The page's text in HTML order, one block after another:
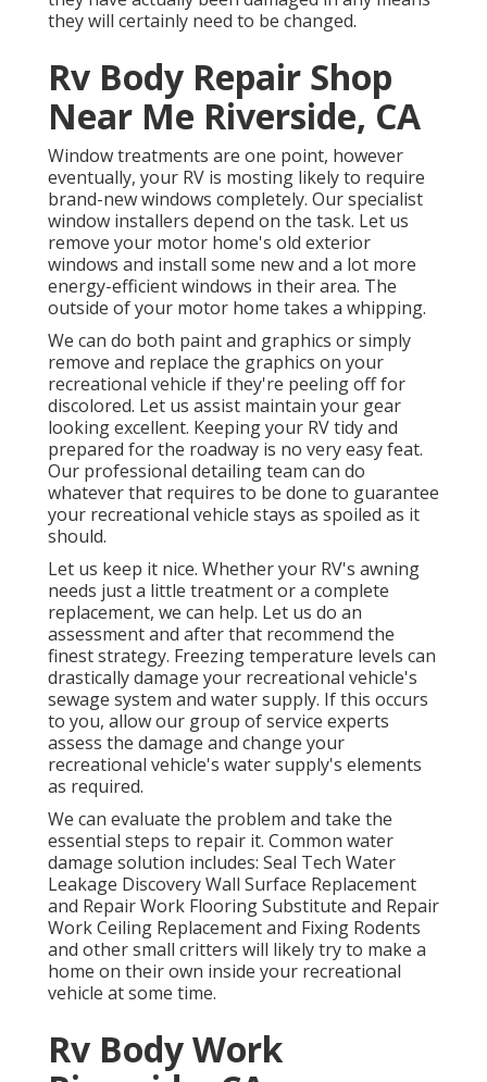
they will certainly need to be changed.
Rv Body Repair Shop
Near Me Riverside, CA
Window treatments are one point, however
eventually, your RV is mosting likely to require
brand-new windows completely. Our specialist
window installers depend on the task. Let us
remove your motor home's old exterior
windows and install some new and a lot more
energy-efficient windows in their area. The
outside of your motor home takes a whipping.
We can do both paint and graphics or simply
remove and replace the graphics on your
recreational vehicle if they're peeling off for
discolored. Let us assist maintain your gear
looking excellent. Keeping your RV tidy and
prepared for the roadway is no very easy feat.
Our professional detailing team can do
whatever that requires to be done to guarantee
your recreational vehicle stays as spoiled as it
should.
Let us keep it nice. Whether your RV's awning
needs just a little treatment or a complete
replacement, we can help. Let us do an
assessment and after that recommend the
finest strategy. Freezing temperature levels can
drastically damage your recreational vehicle's
sewage system and water supply. If this occurs
to you, allow our group of service experts
assess the damage and change your
recreational vehicle's water supply's elements
as required.
We can evaluate the problem and take the
essential steps to repair it. Common water
damage solution includes: Seal Tech Water
Leakage Discovery Wall Surface Replacement
and Repair Work Flooring Substitute and Repair
Work Ceiling Replacement and Fixing Rodents
and other small critters will likely try to make a
home on their own inside your recreational
vehicle at some time.
Rv Body Work